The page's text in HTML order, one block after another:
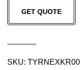
RU1
quantity
GET QUOTE
SKU: